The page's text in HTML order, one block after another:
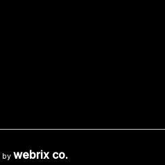
by webrix co.